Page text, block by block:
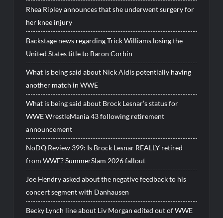
Rhea Ripley announces that she underwent surgery for
her knee injury
Backstage news regarding Trick Williams losing the
United States title to Baron Corbin
What is being said about Nick Aldis potentially having
another match in WWE
What is being said about Brock Lesnar’s status for
WWE WrestleMania 43 following retirement
announcement
NoDQ Review 399: Is Brock Lesnar REALLY retired
from WWE? SummerSlam 2026 fallout
Joe Hendry asked about the negative feedback to his
concert segment with Danhausen
Becky Lynch line about Liv Morgan edited out of WWE